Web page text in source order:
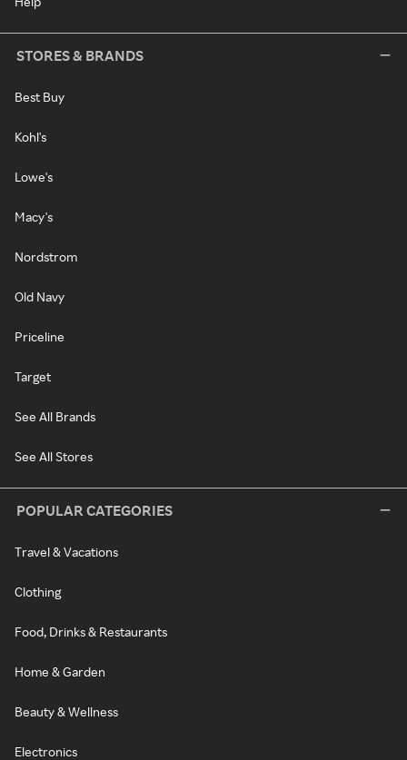
STORES & BRANDS
Best Buy
Kohl's
Lowe's
Macy's
Nordstrom
Old Navy
Priceline
Target
See All Brands
See All Stores
POPULAR CATEGORIES
Travel & Vacations
Clothing
Food, Drinks & Restaurants
Home & Garden
Beauty & Wellness
Electronics